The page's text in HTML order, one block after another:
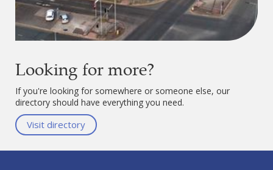
Looking for more?
If you're looking for somewhere or someone else, our
directory should have everything you need.
Visit directory